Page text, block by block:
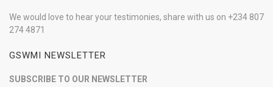
We would love to hear your testimonies, share with us on +234 807
274 4871
GSWMI NEWSLETTER
SUBSCRIBE TO OUR NEWSLETTER